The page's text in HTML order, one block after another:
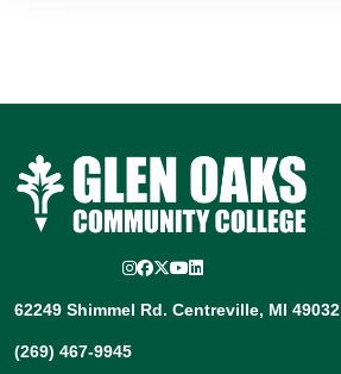
Instagram
Facebook
Twitter/X
YouTube
LinkedIn
62249 Shimmel Rd. Centreville, MI 49032
(269) 467-9945